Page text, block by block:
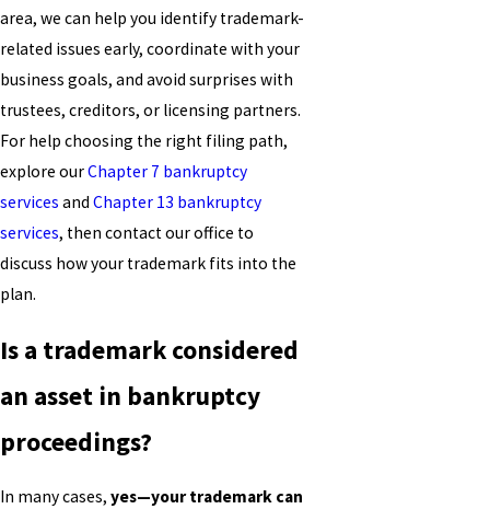
area, we can help you identify trademark-
related issues early, coordinate with your
business goals, and avoid surprises with
trustees, creditors, or licensing partners.
For help choosing the right filing path,
explore ourChapter 7 bankruptcy
services and Chapter 13 bankruptcy
services, then contact our office to
discuss how your trademark fits into the
plan.
Is a trademark considered
an asset in bankruptcy
proceedings?
In many cases, yes—your trademark can